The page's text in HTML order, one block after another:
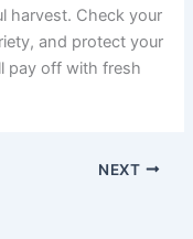
harvest. Check your
and protect your
pay off with fresh
NEXT